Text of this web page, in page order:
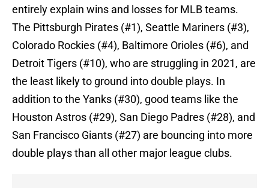
entirely explain wins and losses for MLB teams.
The Pittsburgh Pirates (#1), Seattle Mariners (#3),
Colorado Rockies (#4), Baltimore Orioles (#6), and
Detroit Tigers (#10), who are struggling in 2021, are
the least likely to ground into double plays. In
addition to the Yanks (#30), good teams like the
Houston Astros (#29), San Diego Padres (#28), and
San Francisco Giants (#27) are bouncing into more
double plays than all other major league clubs.